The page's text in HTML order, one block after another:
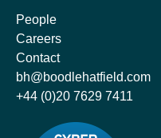
People
Careers
Contact
bh@boodlehatfield.com
+44 (0)20 7629 7411